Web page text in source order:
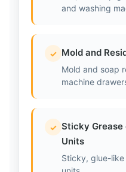
and washing
✓ Mold and
Mold and soap
machine
✓ Sticky Grease
Units
Sticky, glue-